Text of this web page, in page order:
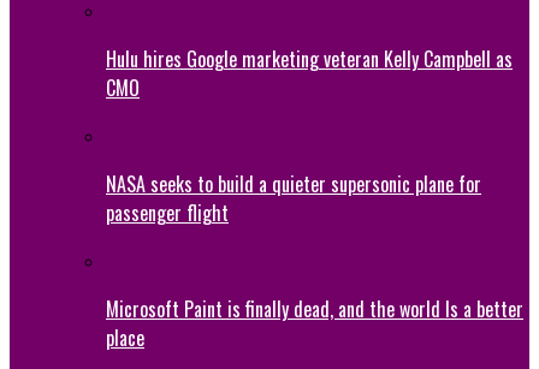
Hulu hires Google marketing veteran Kelly Campbell as
CMO
NASA seeks to build a quieter supersonic plane for
passenger flight
Microsoft Paint is finally dead, and the world Is a better
place